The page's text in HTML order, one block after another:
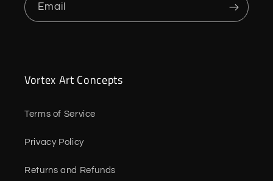
Email
Vortex Art Concepts
Terms of Service
Privacy Policy
Returns and Refunds